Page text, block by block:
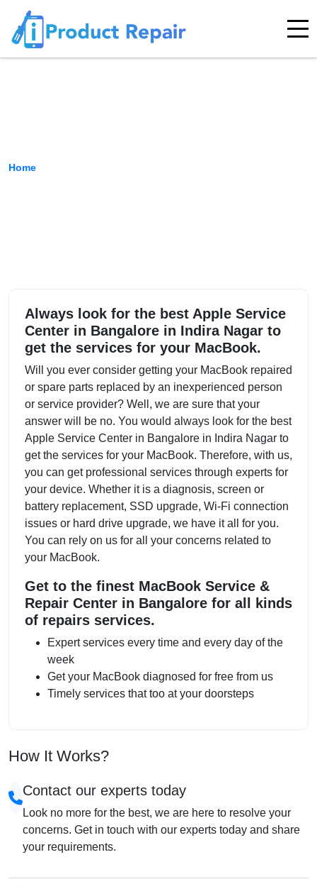
Home
Always look for the best Apple Service
Center in Bangalore in Indira Nagar to
get the services for your MacBook.
Will you ever consider getting your MacBook repaired
or spare parts replaced by an inexperienced person
or service provider? Well, we are sure that your
answer will be no. You would always look for the best
Apple Service Center in Bangalore in Indira Nagar to
get the services for your MacBook. Therefore, with us,
you can get professional services through experts for
your device. Whether it is a diagnosis, screen or
battery replacement, SSD upgrade, Wi-Fi connection
issues or hard drive upgrade, we have it all for you.
You can rely on us for all your concerns related to
your MacBook.
Get to the finest MacBook Service &
Repair Center in Bangalore for all kinds
of repairs services.
Expert services every time and every day of the
week
Get your MacBook diagnosed for free from us
Timely services that too at your doorsteps
How It Works?
Contact our experts today
Look no more for the best, we are here to resolve your
concerns. Get in touch with our experts today and share
your requirements.